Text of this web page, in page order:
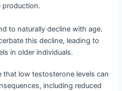
production.
to naturally decline with age.
this decline, leading to
in older individuals.
that low testosterone levels can
including reduced